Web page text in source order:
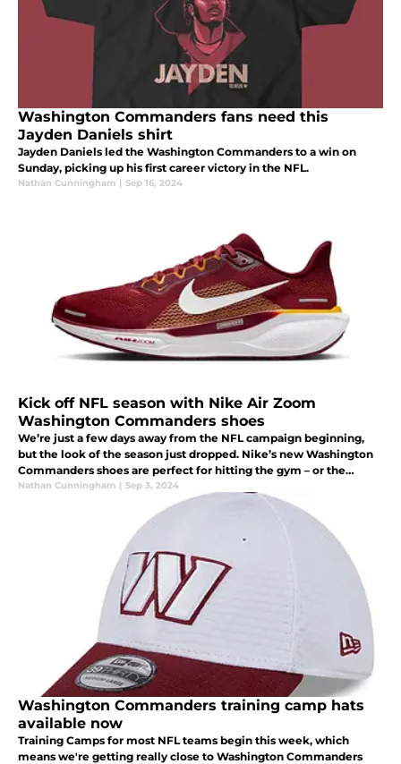
Washington Commanders fans need this
Jayden Daniels shirt
Jayden Daniels led the Washington Commanders to a win on
Sunday, picking up his first career victory in the NFL.
Nathan Cunningham | Sep 16, 2024
Kick off NFL season with Nike Air Zoom
Washington Commanders shoes
We’re just a few days away from the NFL campaign beginning,
but the look of the season just dropped. Nike’s new Washington
Commanders shoes are perfect for hitting the gym – or the
stadium – and anything in between. Check them out.
Nathan Cunningham | Sep 3, 2024
Washington Commanders training camp hats
available now
Training Camps for most NFL teams begin this week, which
means we're getting really close to Washington Commanders